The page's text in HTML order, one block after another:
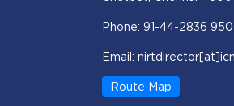
Phone: 91-44-2836
Email:
Route Map